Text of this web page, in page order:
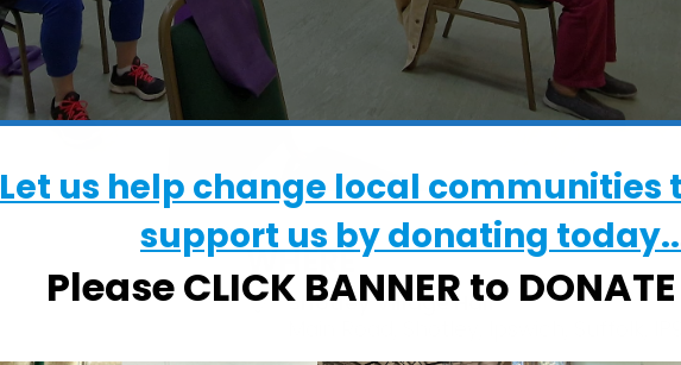
WHERE
Shotley Village Hall
Let us help change local communities
support us by donating
Please CLICK BANNER to